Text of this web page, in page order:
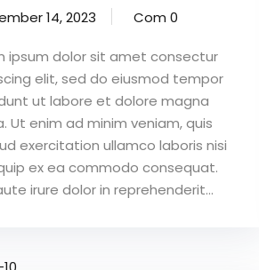
14, 2023 Com 0
ipsum dolor sit amet consectur
elit, sed do eiusmod tempor
ut labore et dolore magna
Ut enim ad minim veniam, quis
exercitation ullamco laboris nisi
ex ea commodo consequat.
irure dolor in reprehenderit...